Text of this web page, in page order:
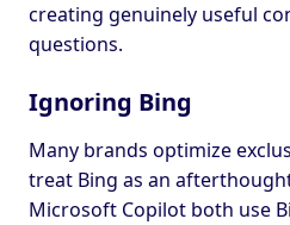
creating genuinely useful
questions.
Ignoring Bing
Many brands optimize
treat Bing as an
Microsoft Copilot both use